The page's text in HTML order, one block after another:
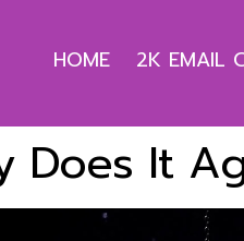
HOME 2K EMAIL
Does It